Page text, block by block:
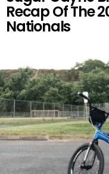
Recap Of The
Nationals